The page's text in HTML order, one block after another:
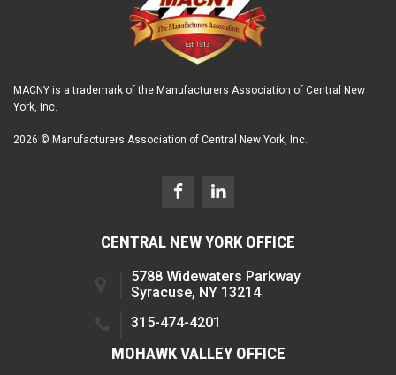
MACNY is a trademark of the Manufacturers Association of Central New
York, Inc.
2026 © Manufacturers Association of Central New York, Inc.
CENTRAL NEW YORK OFFICE
5788 Widewaters Parkway
Syracuse, NY 13214
315-474-4201
MOHAWK VALLEY OFFICE